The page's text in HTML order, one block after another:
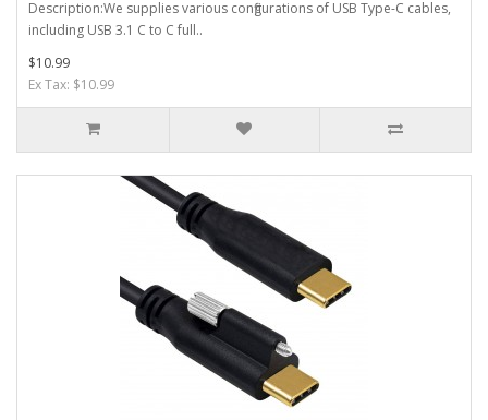
Description:We supplies various configurations of USB Type-C cables,
including USB 3.1 C to C full..
$10.99
Ex Tax: $10.99